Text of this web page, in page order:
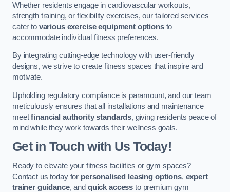
Whether residents engage in cardiovascular workouts,
strength training, or flexibility exercises, our tailored services
cater to various exercise equipment optionsto
accommodate individual fitness preferences.
By integrating cutting-edge technology with user-friendly
designs, we strive to create fitness spaces that inspire and
motivate.
Upholding regulatory compliance is paramount, and our team
meticulously ensures that all installations and maintenance
meetfinancial authority standards, giving residents peace of
mind while they work towards their wellness goals.
Get in Touch with Us Today!
Ready to elevate your fitness facilities or gym spaces?
Contact us today for personalised leasing options, expert
trainer guidance, and quick access to premium gym